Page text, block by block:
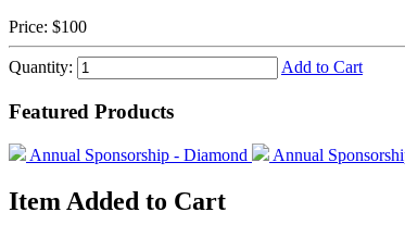
Price: $100
Quantity: Add to Cart
Featured Products
Annual Sponsorship - Diamond Annual
Item Added to Cart